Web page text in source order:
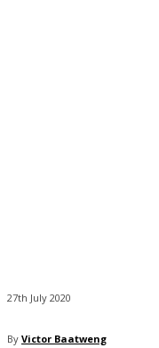
27th July 2020
By Victor Baatweng